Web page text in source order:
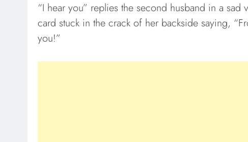
“I hear you” replies the second husband in a
card stuck in the crack of her backside saying,
you!”